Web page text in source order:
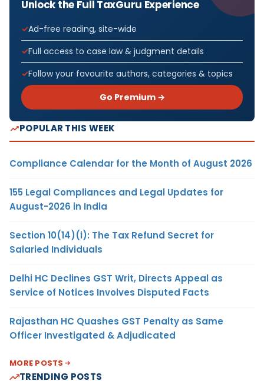
Unlock the Full TaxGuru Experience
Ad-free reading, site-wide
Full access to case law & judgment details
Follow your favourite authors, categories & topics
Go Premium →
POPULAR THIS WEEK
Compliance Calendar for the Month of August 2026
155 Legal Compliances and Legal Updates for
August-2026 in India
Section 10(14)(i): The Tax Refund Secret for
Salaried Individuals
Delhi HC Declines GST Writ, Directs Appeal as
Service of Notices Involves Disputed Facts
Rajasthan HC Quashes GST Penalty as Same
Officer Investigated & Adjudicated
MORE POSTS
TRENDING POSTS